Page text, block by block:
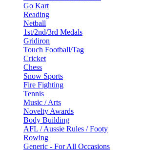
Go Kart
Reading
Netball
1st/2nd/3rd Medals
Gridiron
Touch Football/Tag
Cricket
Chess
Snow Sports
Fire Fighting
Tennis
Music / Arts
Novelty Awards
Body Building
AFL / Aussie Rules / Footy
Rowing
Generic - For All Occasions